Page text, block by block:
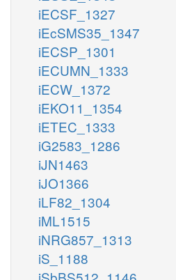
iECSF_1327
iEcSMS35_1347
iECSP_1301
iECUMN_1333
iECW_1372
iEKO11_1354
iETEC_1333
iG2583_1286
iJN1463
iJO1366
iLF82_1304
iML1515
iNRG857_1313
iS_1188